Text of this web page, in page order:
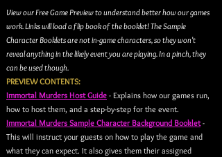
View our Free Game Preview to understand better how our games
work. Links will load a flip book of the booklet! The Sample
Character Booklets are not in-game characters, so they won't
reveal anything in the likely event you are playing. In a pinch, they
can be used though.
PREVIEW CONTENTS:
Immortal Murders Host Guide - Explains how our games run,
how to host them, and a step-by-step for the event.
Immortal Murders Sample Character Background Booklet-
This will instruct your guests on how to play the game and
what they can expect. It also gives them their assigned